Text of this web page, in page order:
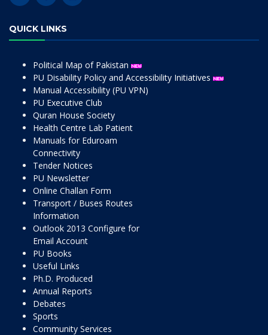
QUICK LINKS
Political Map of Pakistan
PU Disability Policy and Accessibility Initiatives
Manual Accessibility (PU VPN)
PU Executive Club
Quran House Society
Health Centre Lab Patient
Manuals for Eduroam
Connectivity
Tender Notices
PU Newsletter
Online Challan Form
Transport / Buses Routes
Information
Outlook 2013 Configure for
Email Account
PU Books
Useful Links
Ph.D. Produced
Annual Reports
Debates
Sports
Community Services